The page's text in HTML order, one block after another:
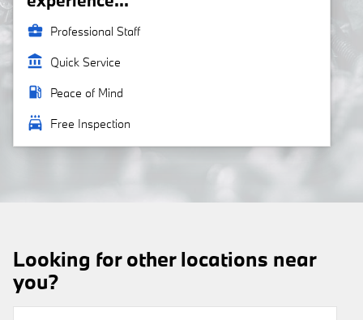
business_center Professional Staff
account_balance Quick Service
local_gas_station Peace of Mind
local_car_wash Free Inspection
Looking for other locations near
you?